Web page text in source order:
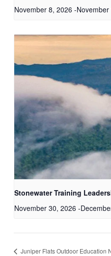
November 8, 2026 -
Stonewater Training
November 30, 2026 -
Juniper Flats Outdoor Education